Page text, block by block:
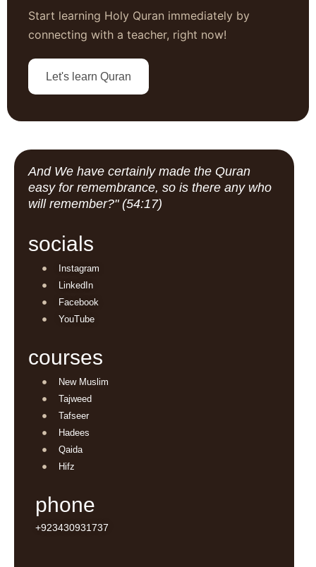
Start learning Holy Quran immediately by
connecting with a teacher, right now!
Let's learn Quran
And We have certainly made the Quran
easy for remembrance, so is there any who
will remember?" (54:17)
socials
Instagram
LinkedIn
Facebook
YouTube
courses
New Muslim
Tajweed
Tafseer
Hadees
Qaida
Hifz
phone
+923430931737